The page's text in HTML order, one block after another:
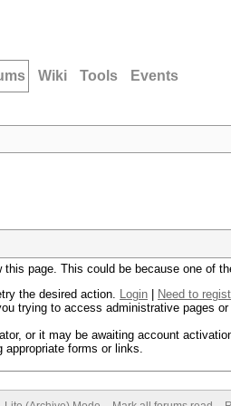
Wiki Tools Events
page. This could be because one of
the desired action. Login
Need to
trying to access administrative pages
or it may be awaiting account
appropriate forms or links.